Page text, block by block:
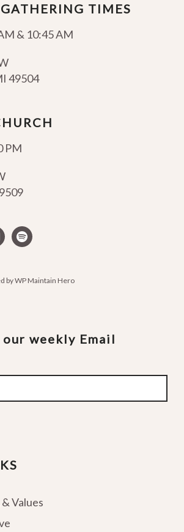
TIMES
& 10:45 AM
49504
PM
spotify
byWP Maintain Hero
weekly Email
Values